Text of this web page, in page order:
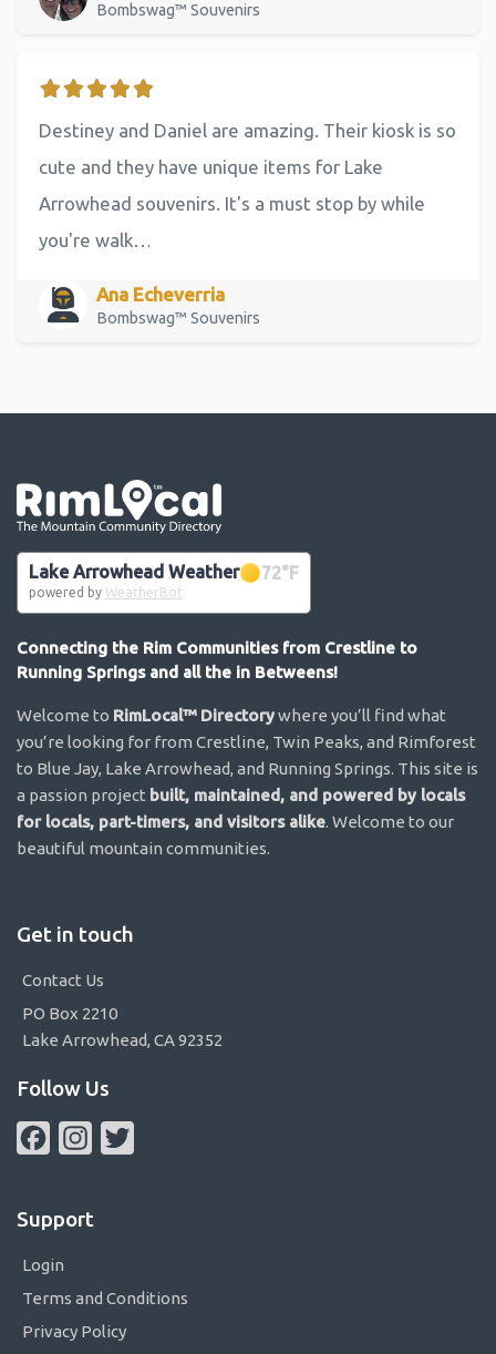
Bombswag™ Souvenirs
Destiney and Daniel are amazing. Their kiosk is so
cute and they have unique items for Lake
Arrowhead souvenirs. It's a must stop by while
you're walk…
Ana Echeverria
Bombswag™ Souvenirs
Lake Arrowhead Weather 72°F
powered by WeatherBot
Connecting the Rim Communities from Crestline to
Running Springs and all the in Betweens!
Welcome to RimLocal™ Directorywhere you’ll find what
you’re looking for from Crestline, Twin Peaks, and Rimforest
to Blue Jay, Lake Arrowhead, and Running Springs. This site is
a passion project built, maintained, and powered by locals
for locals, part-timers, and visitors alike. Welcome to our
beautiful mountain communities.
Get in touch
Contact Us
PO Box 2210
Lake Arrowhead, CA 92352
Follow Us
FacebookInstagram
Support
Login
Terms and Conditions
Privacy Policy